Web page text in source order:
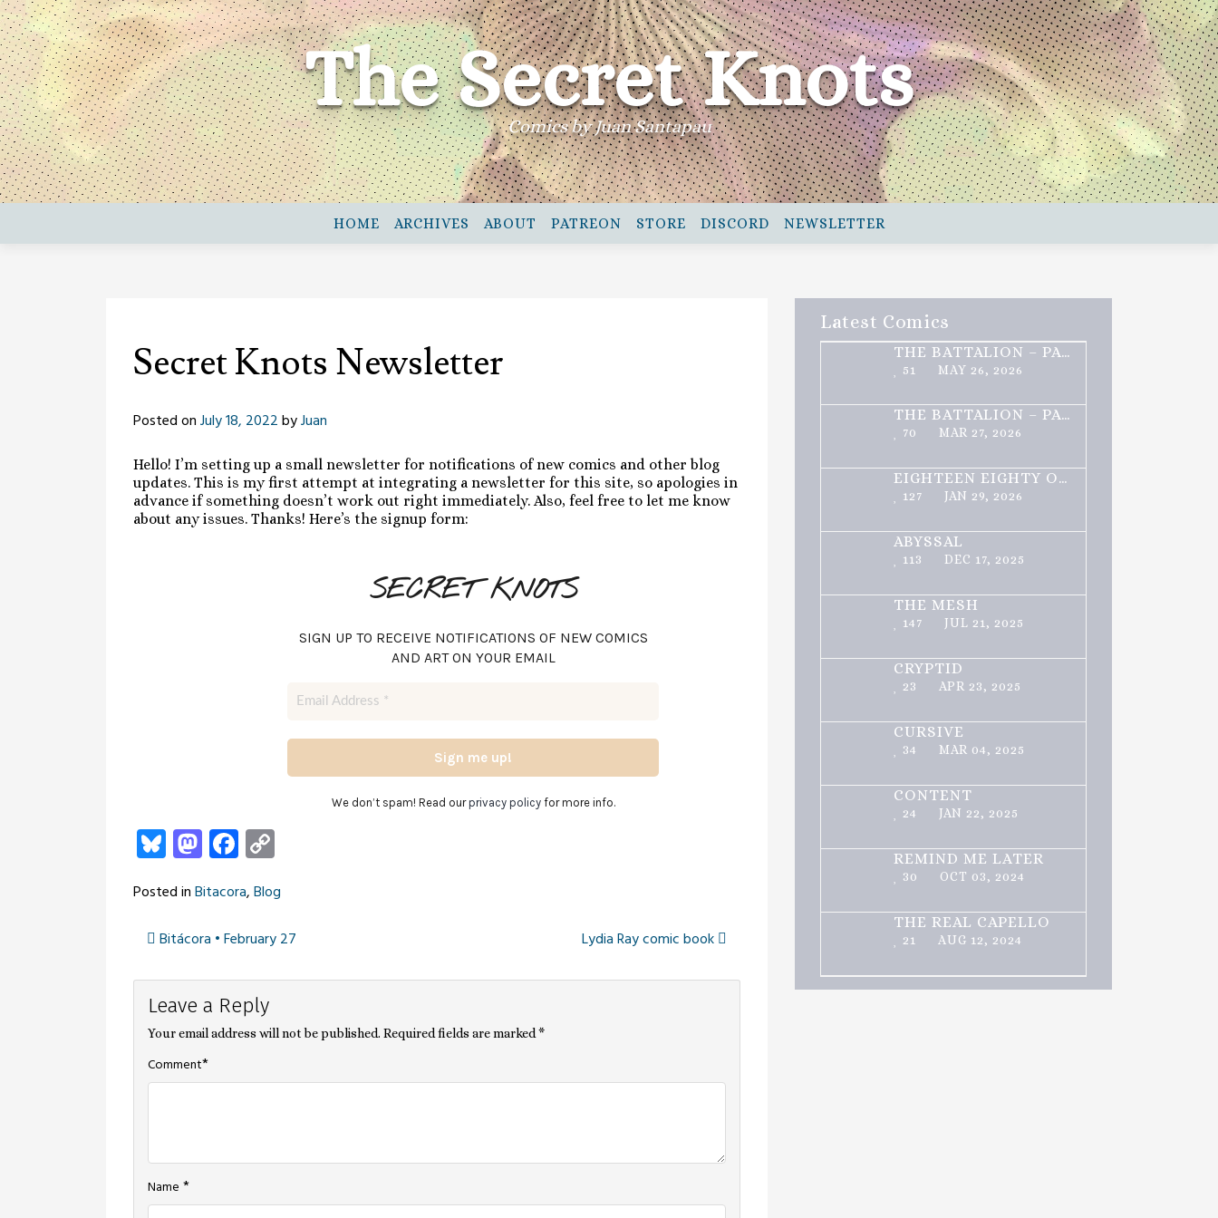
Skip
to
content
The Secret Knots
Comics by Juan Santapau
HOME ARCHIVES ABOUT PATREON STORE DISCORD NEWSLETTER
Secret Knots Newsletter
Posted onJuly 18, 2022byJuan
Hello! I’m setting up a small newsletter for notifications of new comics and other blog
updates. This is my first attempt at integrating a newsletter for this site, so apologies in
advance if something doesn’t work out right immediately. Also, feel free to let me know
about any issues. Thanks! Here’s the signup form:
SECRET KNOTS
SIGN UP TO RECEIVE NOTIFICATIONS OF NEW COMICS
AND ART ON YOUR EMAIL
We don’t spam! Read ourprivacy policyfor more info.
Bluesky
Mastodon
Facebook
Posted inBitacora,Blog
navigation
Bitácora • February 27 Lydia Ray comic book
Leave a Reply
Your email address will not be published. Required fields are marked *
Comment*
Name *
Latest Comics
THE BATTALION – PART 2 OF 3
51 MAY 26, 2026
THE BATTALION – PART 1 OF 3
70 MAR 27, 2026
EIGHTEEN EIGHTY ONE
127 JAN 29, 2026
ABYSSAL
113 DEC 17, 2025
THE MESH
147 JUL 21, 2025
CRYPTID
23 APR 23, 2025
CURSIVE
34 MAR 04, 2025
CONTENT
24 JAN 22, 2025
REMIND ME LATER
30 OCT 03, 2024
THE REAL CAPELLO
21 AUG 12, 2024